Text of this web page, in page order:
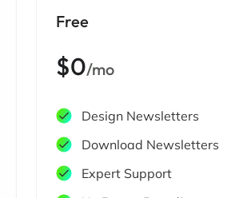
Free
$0/mo
Design Newsletters
Download Newsletters
Expert Support